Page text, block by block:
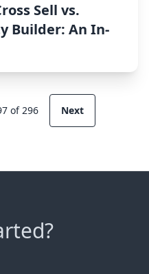
Sell vs.
Builder: An In-
of 296 Next